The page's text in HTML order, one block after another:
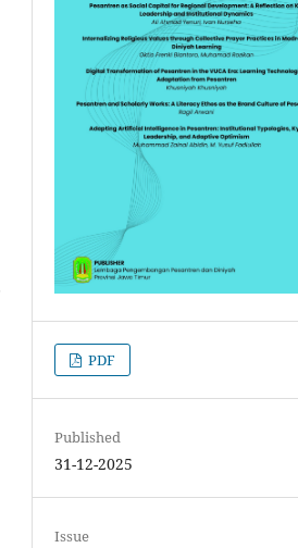
PDF
Published
31-12-2025
Issue